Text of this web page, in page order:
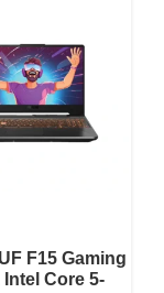
F15 Gaming
Intel Core 5-